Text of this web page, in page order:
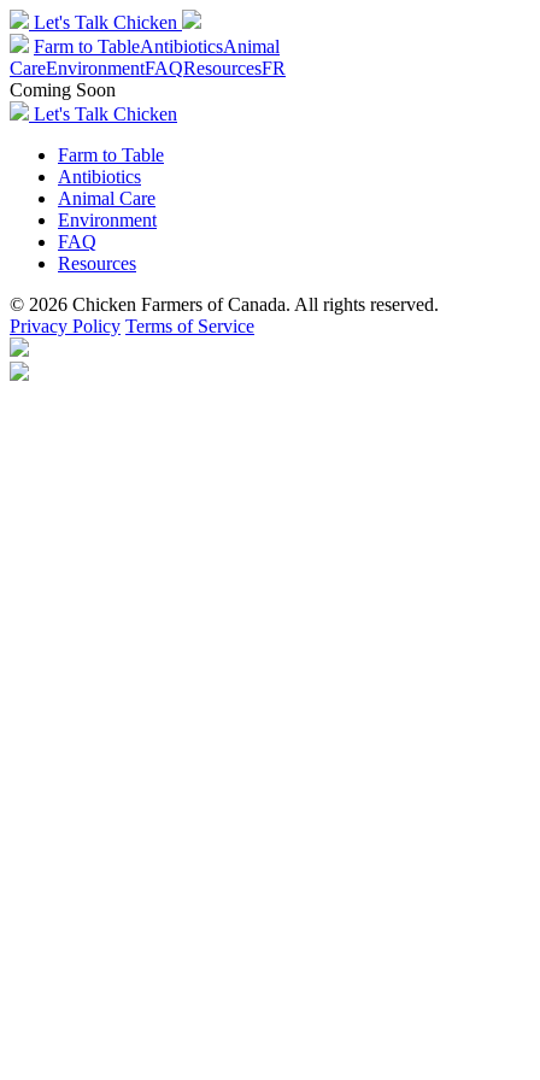
Let's Talk Chicken
Farm to TableAntibioticsAnimal
CareEnvironmentFAQResourcesFR
Coming Soon
Let's Talk Chicken
Farm to Table
Antibiotics
Animal Care
Environment
FAQ
Resources
© 2026 Chicken Farmers of Canada. All rights reserved.
Privacy Policy Terms of Service